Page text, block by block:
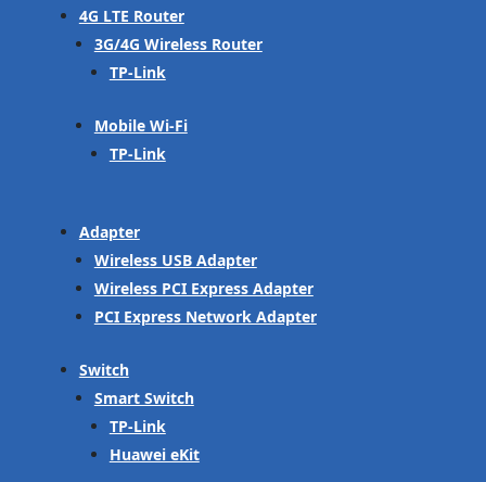
4G LTE Router
3G/4G Wireless Router
TP-Link
Mobile Wi-Fi
TP-Link
Adapter
Wireless USB Adapter
Wireless PCI Express Adapter
PCI Express Network Adapter
Switch
Smart Switch
TP-Link
Huawei eKit